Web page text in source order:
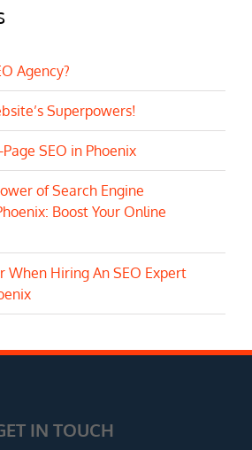
Agency?
Superpowers!
SEO in Phoenix
of Search Engine
Boost Your Online
When Hiring An SEO Expert
IN TOUCH